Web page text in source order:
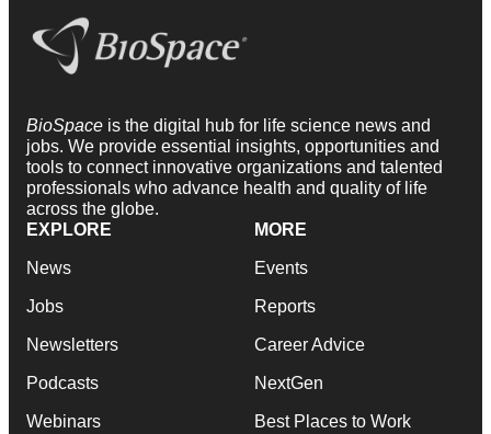
BioSpace is the digital hub for life science news and
jobs. We provide essential insights, opportunities and
tools to connect innovative organizations and talented
professionals who advance health and quality of life
across the globe.
EXPLORE
News
Jobs
Newsletters
Podcasts
Webinars
MORE
Events
Reports
Career Advice
NextGen
Best Places to Work